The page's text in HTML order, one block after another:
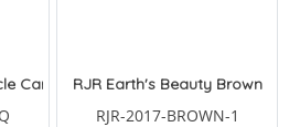
Cameo Bouquet
RJR Earth's Beauty Brown
RJR-2017-BROWN-1